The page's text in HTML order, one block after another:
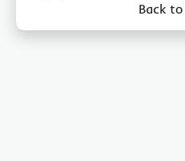
Back